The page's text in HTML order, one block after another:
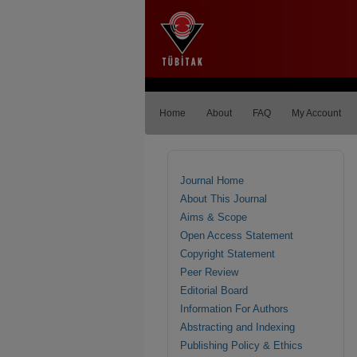
Home About FAQ My Account
Journal Home
About This Journal
Aims & Scope
Open Access Statement
Copyright Statement
Peer Review
Editorial Board
Information For Authors
Abstracting and Indexing
Publishing Policy & Ethics